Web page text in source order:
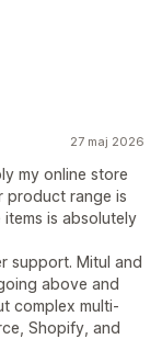
27 maj 2026
my online store
product range is
is absolutely
support. Mitul and
above and
complex multi-
Shopify, and